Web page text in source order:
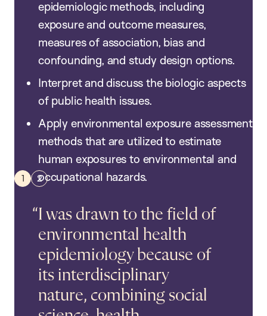
epidemiologic methods, including
exposure and outcome measures,
measures of association, bias and
confounding, and study design options.
Interpret and discuss the biologic aspects
of public health issues.
Apply environmental exposure assessment
methods that are utilized to estimate
human exposures to environmental and
occupational hazards.
I was drawn to the field of
environmental health
epidemiology because of
its interdisciplinary
nature, combining social